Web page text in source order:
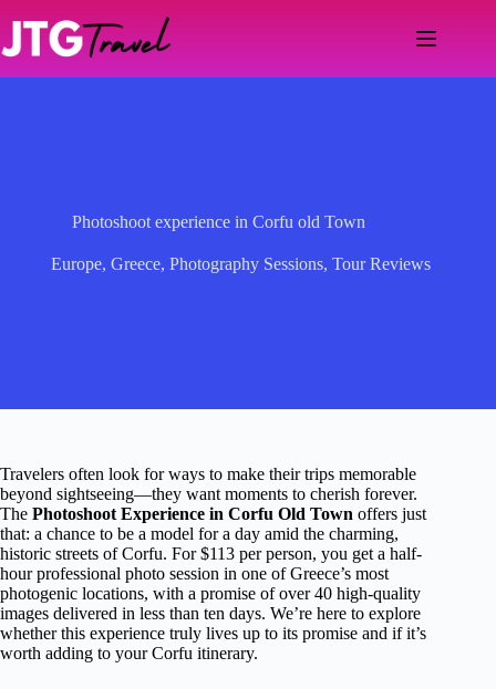
content
Photoshoot experience in Corfu old Town
Europe, Greece, Photography Sessions, Tour Reviews
Travelers often look for ways to make their trips memorable
beyond sightseeing—they want moments to cherish forever.
The Photoshoot Experience in Corfu Old Town offers just
that: a chance to be a model for a day amid the charming,
historic streets of Corfu. For $113 per person, you get a half-
hour professional photo session in one of Greece’s most
photogenic locations, with a promise of over 40 high-quality
images delivered in less than ten days. We’re here to explore
whether this experience truly lives up to its promise and if it’s
worth adding to your Corfu itinerary.